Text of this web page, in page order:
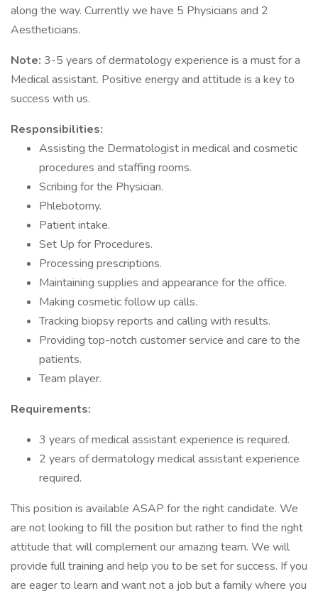
along the way. Currently we have 5 Physicians and 2
Aestheticians.
Note: 3-5 years of dermatology experience is a must for a
Medical assistant. Positive energy and attitude is a key to
success with us.
Responsibilities:
Assisting the Dermatologist in medical and cosmetic
procedures and staffing rooms.
Scribing for the Physician.
Phlebotomy.
Patient intake.
Set Up for Procedures.
Processing prescriptions.
Maintaining supplies and appearance for the office.
Making cosmetic follow up calls.
Tracking biopsy reports and calling with results.
Providing top-notch customer service and care to the
patients.
Team player.
Requirements:
3 years of medical assistant experience is required.
2 years of dermatology medical assistant experience
required.
This position is available ASAP for the right candidate. We
are not looking to fill the position but rather to find the right
attitude that will complement our amazing team. We will
provide full training and help you to be set for success. If you
are eager to learn and want not a job but a family where you